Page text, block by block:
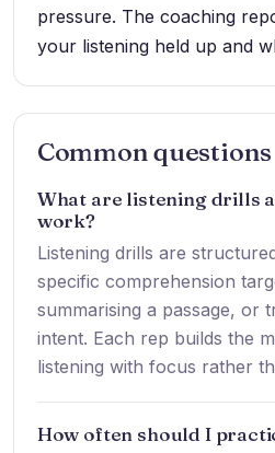
pressure. The coaching
your listening held up and
Common questions
What are listening drills
work?
Listening drills are
specific comprehension
summarising a passage, or
intent. Each rep builds the
listening with focus rather
How often should I